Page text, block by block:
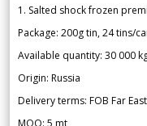
1. Salted shock frozen
Package: 200g tin, 24 tins/
Available quantity: 30 000
Origin: Russia
Delivery terms: FOB Far
MOQ: 5 mt